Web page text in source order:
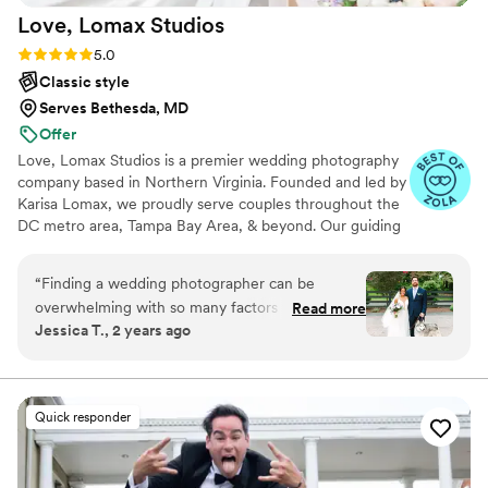
Love, Lomax Studios
Rating: 5.0 (15 reviews)
5.0
Classic style
Serves Bethesda, MD
Offer
Love, Lomax Studios is a premier wedding photography
company based in Northern Virginia. Founded and led by
Karisa Lomax, we proudly serve couples throughout the
DC metro area, Tampa Bay Area, & beyond. Our guiding
photography. Every photo is approached with care and
purpose. Our aim is to offer couples a unique
perspective, showcasing the beauty of their special day
while ensuring that the entire experience remains
enjoyable & relaxed for everyone involved!
“Finding a wedding photographer can be
overwhelming with so many factors to consider
—editing style, creativity, budget, personality,
browsed through various photographers’
websites, we discovered we were drawn to
images with natural, bright colors and skin tones
that didn’t appear to be dull or washed out.
When we came across Karisa’s site, we instantly
Read more
Jessica T., 2 years ago
Quick responder